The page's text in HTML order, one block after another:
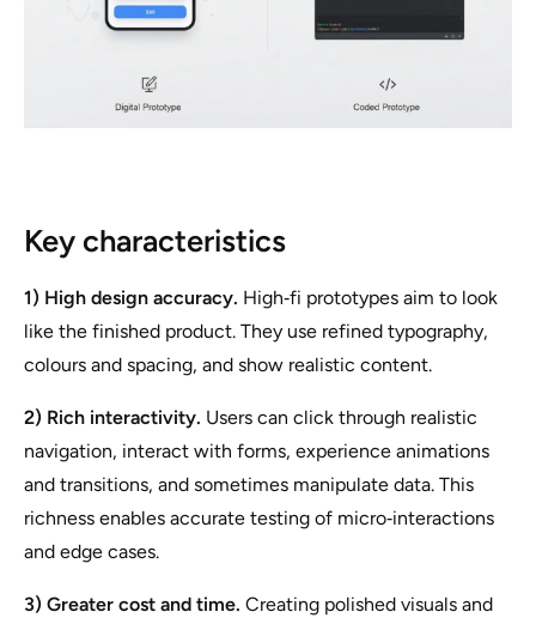
Key characteristics
1) High design accuracy. High‑fi prototypes aim to look
like the finished product. They use refined typography,
colours and spacing, and show realistic content.
2) Rich interactivity. Users can click through realistic
navigation, interact with forms, experience animations
and transitions, and sometimes manipulate data. This
richness enables accurate testing of micro‑interactions
and edge cases.
3) Greater cost and time. Creating polished visuals and